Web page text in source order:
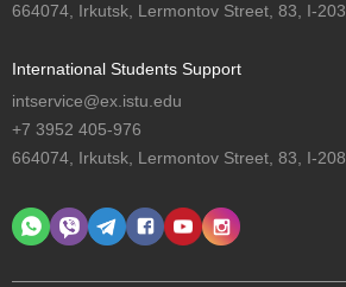
664074, Irkutsk, Lermontov Street, 83, I-203
International Students Support
intservice@ex.istu.edu
+7 3952 405-976
664074, Irkutsk, Lermontov Street, 83, I-208